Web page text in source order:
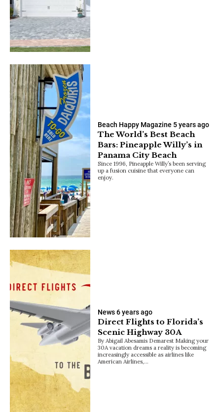
Beach Happy Magazine 5 years ago
The World’s Best Beach
Bars: Pineapple Willy’s in
Panama City Beach
Since 1996, Pineapple Willy’s been serving
up a fusion cuisine that everyone can
enjoy.
News6 years ago
Direct Flights to Florida’s
Scenic Highway 30A
By Abigail Abesamis Demarest Making your
30A vacation dreams a reality is becoming
increasingly accessible as airlines like
American Airlines,…